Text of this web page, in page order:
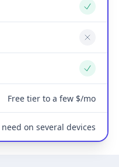
Yes
No
Yes
Free tier to a few $/mo
on several devices